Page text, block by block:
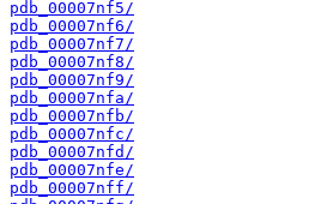
pdb_00007nf5/
pdb_00007nf6/
pdb_00007nf7/
pdb_00007nf8/
pdb_00007nf9/
pdb_00007nfa/
pdb_00007nfb/
pdb_00007nfc/
pdb_00007nfd/
pdb_00007nfe/
pdb_00007nff/